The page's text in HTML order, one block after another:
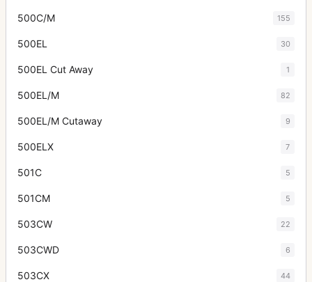
500C/M 155
500EL 30
500EL Cut Away 1
500EL/M 82
500EL/M Cutaway 9
500ELX 7
501C 5
501CM 5
503CW 22
503CWD 6
503CX 44